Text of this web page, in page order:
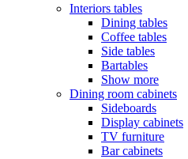
Interiors tables
Dining tables
Coffee tables
Side tables
Bartables
Show more
Dining room cabinets
Sideboards
Display cabinets
TV furniture
Bar cabinets